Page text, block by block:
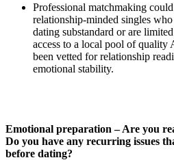
Professional matchmaking
relationship-minded singles
dating substandard or are
access to a local pool of quality
been vetted for relationship
emotional stability.
Emotional preparation – Are you
Do you have any recurring issues
before dating?